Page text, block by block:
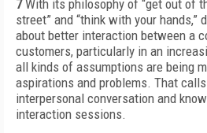
7With its philosophy of “get out of
street” and “think with your hands,”
about better interaction between a
customers, particularly in an
all kinds of assumptions are being
aspirations and problems. That
interpersonal conversation and
interaction sessions.